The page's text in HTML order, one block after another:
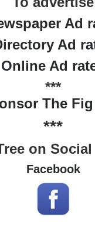
Ad
Ad
Online Ad
***
The Fig
***
on
Facebook